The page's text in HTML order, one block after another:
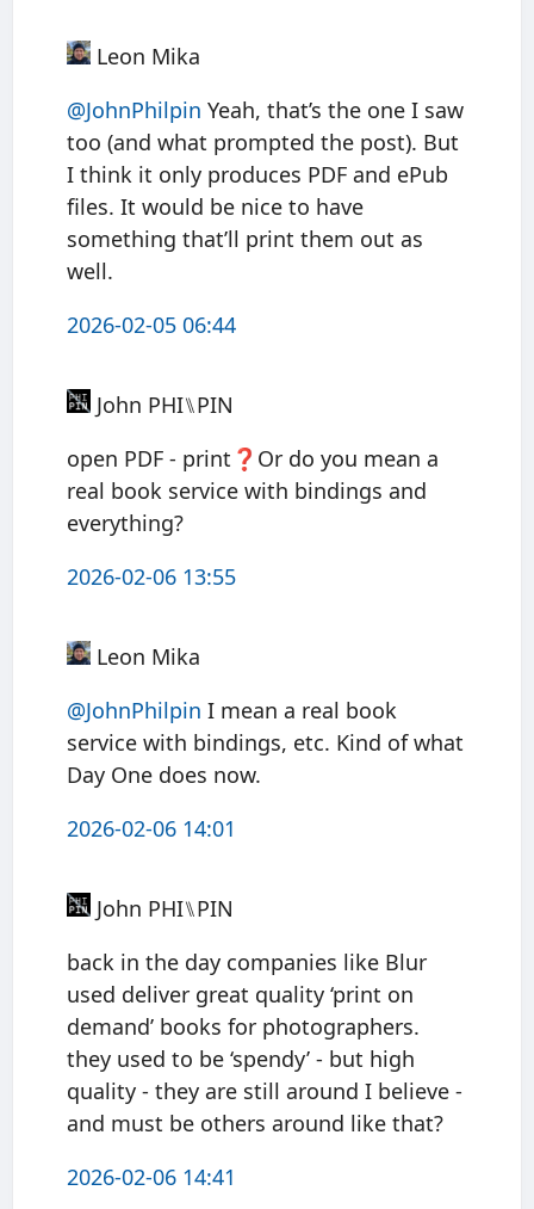
Leon Mika
@JohnPhilpin Yeah, that’s the one I saw
too (and what prompted the post). But
I think it only produces PDF and ePub
files. It would be nice to have
something that’ll print them out as
well.
2026-02-05 06:44
John PHI⑊PIN
open PDF - print❓Or do you mean a
real book service with bindings and
everything?
2026-02-06 13:55
Leon Mika
@JohnPhilpin I mean a real book
service with bindings, etc. Kind of what
Day One does now.
2026-02-06 14:01
John PHI⑊PIN
back in the day companies like Blur
used deliver great quality ‘print on
demand’ books for photographers.
they used to be ‘spendy’ - but high
quality - they are still around I believe -
and must be others around like that?
2026-02-06 14:41